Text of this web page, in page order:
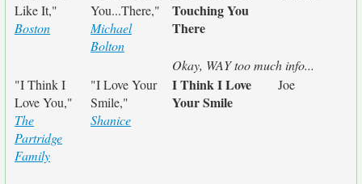
Like It,"
Boston
You...There,"
Michael
Bolton
Touching You
There
Okay, WAY too much info...
"I Think I
Love You,"
The
Partridge
Family
"I Love Your
Smile,"
Shanice
I Think I Love
Your Smile
Joe